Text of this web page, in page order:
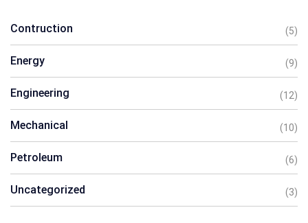
Contruction (5)
Energy (9)
Engineering (12)
Mechanical (10)
Petroleum (6)
Uncategorized (3)